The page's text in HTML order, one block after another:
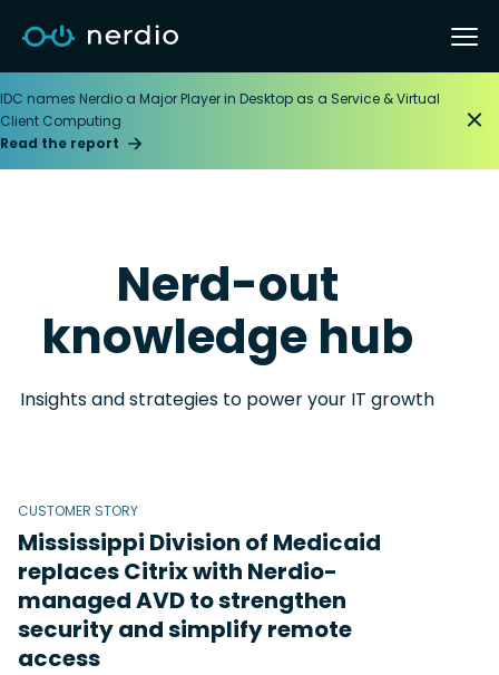
IDC names Nerdio a Major Player in Desktop as a Service & Virtual
Client Computing
Read the report
Nerd-out
knowledge hub
Insights and strategies to power your IT growth
CUSTOMER STORY
Mississippi Division of Medicaid
replaces Citrix with Nerdio-
managed AVD to strengthen
security and simplify remote
access